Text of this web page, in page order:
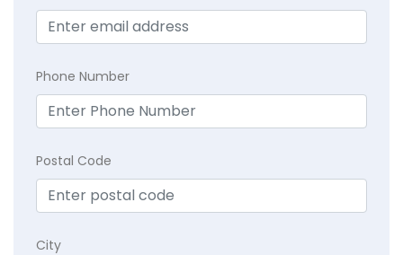
Phone Number
Postal Code
City